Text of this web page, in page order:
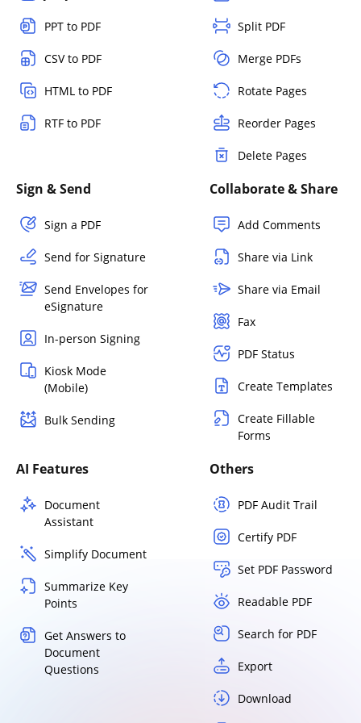
PPT to PDF
CSV to PDF
HTML to PDF
RTF to PDF
Split PDF
Merge PDFs
Rotate Pages
Reorder Pages
Delete Pages
Sign & Send
Sign a PDF
Send for Signature
Send Envelopes for
eSignature
In-person Signing
Kiosk Mode
(Mobile)
Bulk Sending
Collaborate & Share
Add Comments
Share via Link
Share via Email
Fax
PDF Status
Create Templates
Create Fillable
Forms
AI Features
Document
Assistant
Simplify Document
Summarize Key
Points
Get Answers to
Document
Questions
Others
PDF Audit Trail
Certify PDF
Set PDF Password
Readable PDF
Search for PDF
Export
Download